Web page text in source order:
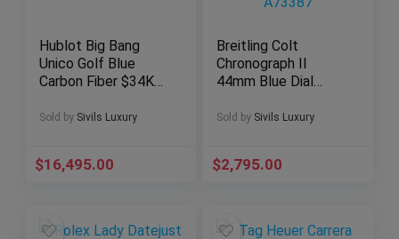
Hublot Big Bang
Unico Golf Blue
Carbon Fiber $34K
416.YL.5120.VR
Sold by Sivils Luxury
$16,495.00
Breitling Colt
Chronograph II
44mm Blue Dial
Professional
Sold by Sivils Luxury
$2,795.00